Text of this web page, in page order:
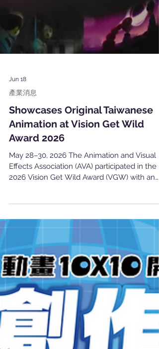
Jun 18
產業消息
Showcases Original Taiwanese
Animation at Vision Get Wild
Award 2026
May 28–30, 2026 The Animation and Visual
independent exhibition booth, promoting the
creativity and diversity of Taiwan’s original
animation industry to students, creators, and
visitors from across the country. This year’s
event brought together 107 academic
departments and 1,188 student works
nationwide, with 52 awards presented
a professional judging process. As one of
Taiwan’s mo